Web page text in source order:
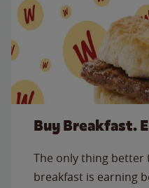
Buy Breakfast.
The only thing better
breakfast is earning